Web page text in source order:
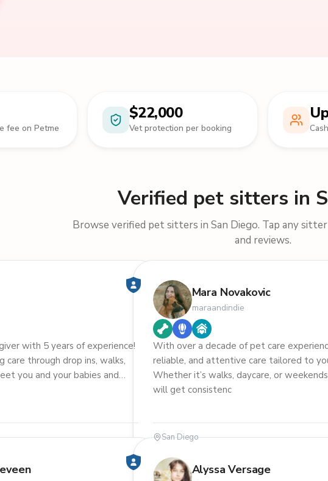
fee on Petme
$22,000
Vet protection per booking
Verified pet sitters in
Browse verified pet sitters in San Diego. Tap any
and reviews.
with 5 years of experience!
through drop ins, walks,
you and your babies and
Mara Novakovic
maraandindie
With over a decade of pet care
reliable, and attentive care tailored to
Whether it’s walks, daycare, or
will get consistenc
San Diego
Alyssa Versage